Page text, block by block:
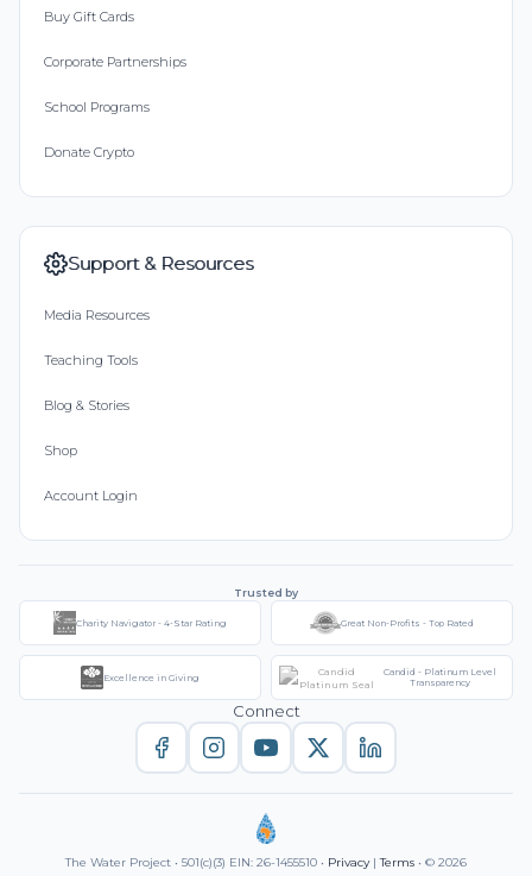
Buy Gift Cards
Corporate Partnerships
School Programs
Donate Crypto
Support & Resources
Media Resources
Teaching Tools
Blog & Stories
Shop
Account Login
Trusted by
Charity Navigator - 4-Star Rating Great Non-Profits - Top Rated
Excellence in Giving
Candid - Platinum Level
Transparency
Connect
The Water Project • 501(c)(3) EIN: 26-1455510 • Privacy|Terms • © 2026